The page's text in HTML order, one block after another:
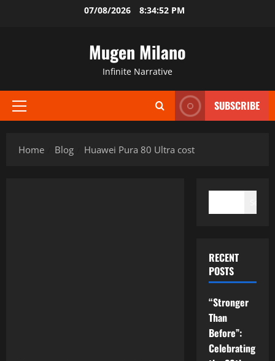
07/08/2026 8:34:52 PM
Mugen Milano
Infinite Narrative
Primary
SUBSCRIBE
Home Blog Huawei Pura 80 Ultra cost
RECENT
POSTS
“Stronger
Than
Before”:
Celebrating